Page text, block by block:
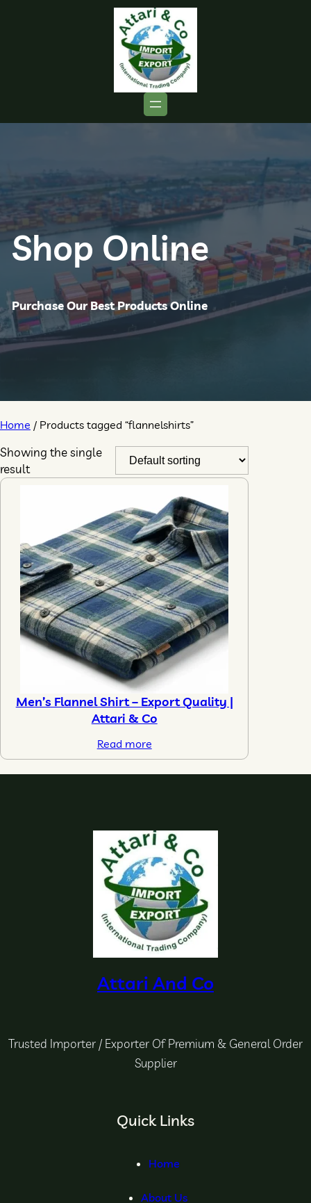
Shop Online
Purchase Our Best Products Online
Home / Products tagged “flannelshirts”
Showing the single
result
Men’s Flannel Shirt – Export Quality |
Attari & Co
Read more
Attari And Co
Trusted Importer / Exporter Of Premium & General Order
Supplier
Quick Links
Home
About Us